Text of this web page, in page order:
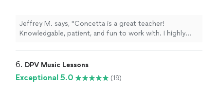
Jeffrey M. says, "Concetta is a great teacher!
Knowledgable, patient, and fun to work with. I highly
6. DPV Music Lessons
Exceptional 5.0
(19)